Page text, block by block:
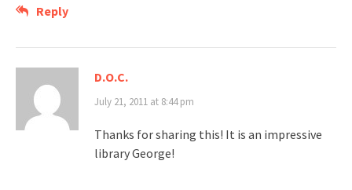
Reply
D.O.C.
July 21, 2011 at 8:44 pm
Thanks for sharing this! It is an impressive
library George!